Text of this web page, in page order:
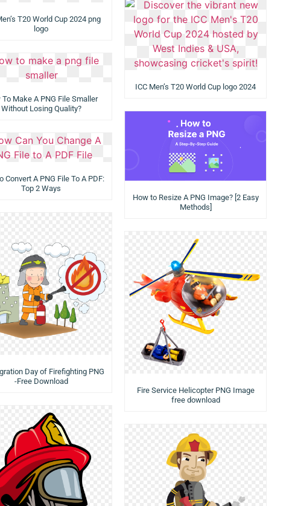
T20 World Cup 2024 png
logo
ICC Men’s T20 World Cup logo 2024
To Make A PNG File Smaller
Without Losing Quality?
How to Resize A PNG Image? [2 Easy
Methods]
Convert A PNG File To A PDF:
Top 2 Ways
Fire Service Helicopter PNG Image
free download
Day of Firefighting PNG
-Free Download